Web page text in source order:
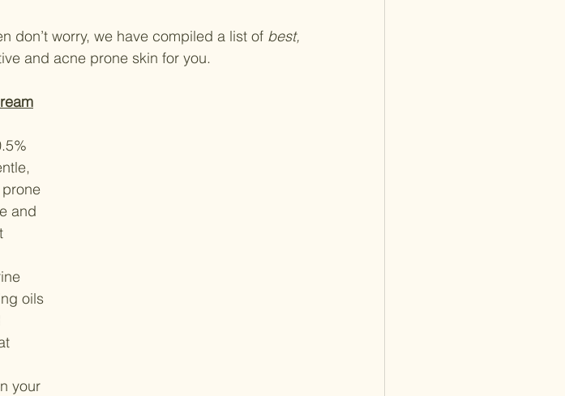
don’t worry, we have compiled a list of best,
and acne prone skin for you.
and
oils
your